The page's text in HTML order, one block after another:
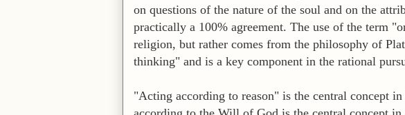
on questions of the nature of the soul and on the
practically a 100% agreement. The use of the term
religion, but rather comes from the philosophy of
thinking" and is a key component in the rational
"Acting according to reason" is the central concept